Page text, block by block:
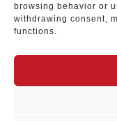
browsing behavior or
withdrawing consent,
functions.
RESERVED.